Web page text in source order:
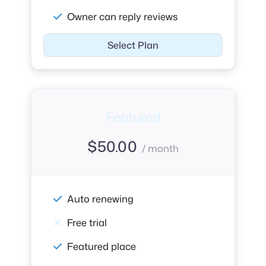
Owner can reply reviews
Select Plan
Featured
$50.00 / month
Auto renewing
Free trial
Featured place